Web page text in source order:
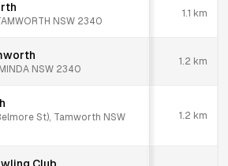
NSW 2340
1.1 km
NSW 2340
1.2 km
St), Tamworth NSW
1.2 km